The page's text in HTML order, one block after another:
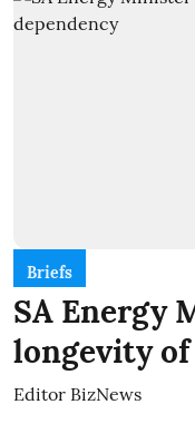
Briefs
SA Energy
longevity of
Editor BizNews